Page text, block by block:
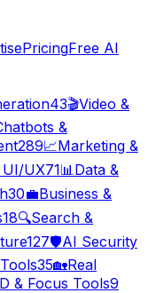
PricingFree AI
43🎬Video &
&
289📈Marketing &
UI/UX71📊Data &
30💼Business &
18🔍Search &
127🛡️AI Security
35🏡Real
& Focus Tools9